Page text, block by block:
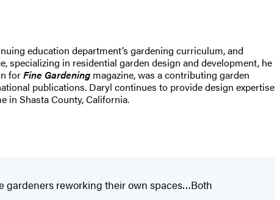
education department’s gardening curriculum, and
specializing in residential garden design and development, he
forFine Gardening magazine, was a contributing garden
publications. Daryl continues to provide design expertise
in Shasta County, California.
gardeners reworking their own spaces…Both